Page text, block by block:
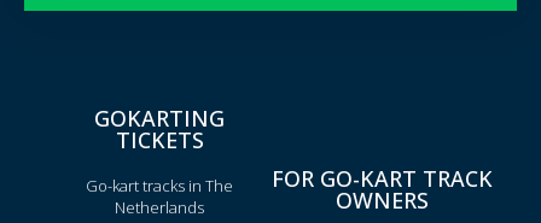
GOKARTING
TICKETS
Go-kart tracks in The
Netherlands
FOR GO-KART TRACK
OWNERS